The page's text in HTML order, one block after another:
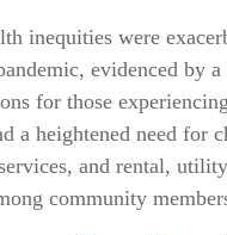
inequities were
evidenced by
for those
a heightened need for
and rental,
community